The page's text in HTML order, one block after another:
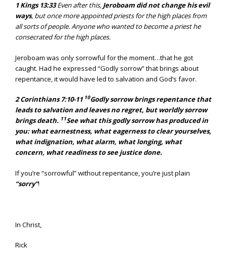
1 Kings 13:33Even after this, Jeroboam did not change his evil
ways, but once more appointed priests for the high places from
all sorts of people. Anyone who wanted to become a priest he
consecrated for the high places.
Jeroboam was only sorrowful for the moment…that he got
caught. Had he expressed “Godly sorrow” that brings about
repentance, it would have led to salvation and God’s favor.
2 Corinthians 7:10-11 10Godly sorrow brings repentance that
leads to salvation and leaves no regret, but worldly sorrow
brings death. 11See what this godly sorrow has produced in
you: what earnestness, what eagerness to clear yourselves,
what indignation, what alarm, what longing, what
concern, what readiness to see justice done.
If you’re “sorrowful” without repentance, you’re just plain
“sorry”!
In Christ,
Rick